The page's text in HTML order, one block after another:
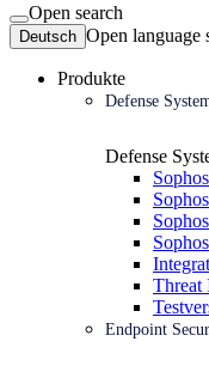
Open search
Deutsch Open language
Produkte
Defense
Defense
Threat
Endpoint